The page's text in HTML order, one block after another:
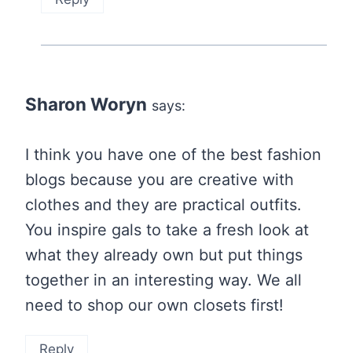
Sharon Woryn says:
I think you have one of the best fashion
blogs because you are creative with
clothes and they are practical outfits.
You inspire gals to take a fresh look at
what they already own but put things
together in an interesting way. We all
need to shop our own closets first!
Reply